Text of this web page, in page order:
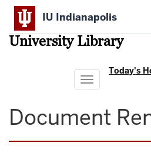
Skip
main
content
IU Indianapolis
University Library
Today's
Toggle
navigation
Document